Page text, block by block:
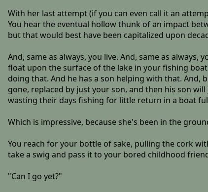
With her last attempt (if you can even call it an
You hear the eventual hollow thunk of an impact
but that would best have been capitalized upon
And, same as always, you live. And, same as
float upon the surface of the lake in your fishing
doing that. And he has a son helping with that. And,
gone, replaced by just your son, and then his son
wasting their days fishing for little return in a boat
Which is impressive, because she's been in the
You reach for your bottle of sake, pulling the cork
take a swig and pass it to your bored childhood
"Can I go yet?"